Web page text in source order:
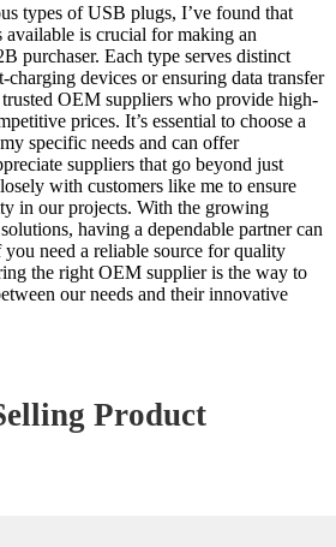
types of USB plugs, I’ve found that
available is crucial for making an
purchaser. Each type serves distinct
charging devices or ensuring data transfer
OEM suppliers who provide high-
prices. It’s essential to choose a
specific needs and can offer
suppliers that go beyond just
with customers like me to ensure
in our projects. With the growing
having a dependable partner can
need a reliable source for quality
the right OEM supplier is the way to
our needs and their innovative
Product